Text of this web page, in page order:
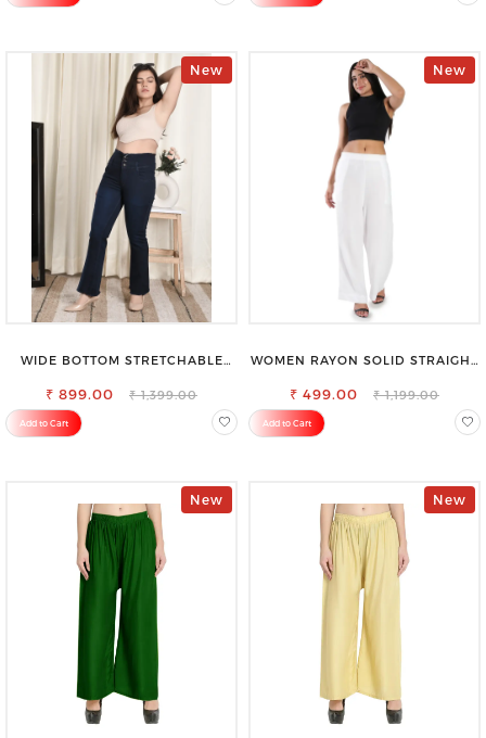
New
WIDE BOTTOM STRETCHABLE
₹ 899.00 ₹ 1,399.00
Add to Cart
New
WOMEN RAYON SOLID STRAIGHT
₹ 499.00 ₹ 1,199.00
Add to Cart
New New